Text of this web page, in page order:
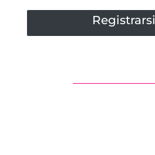
Registrarsi